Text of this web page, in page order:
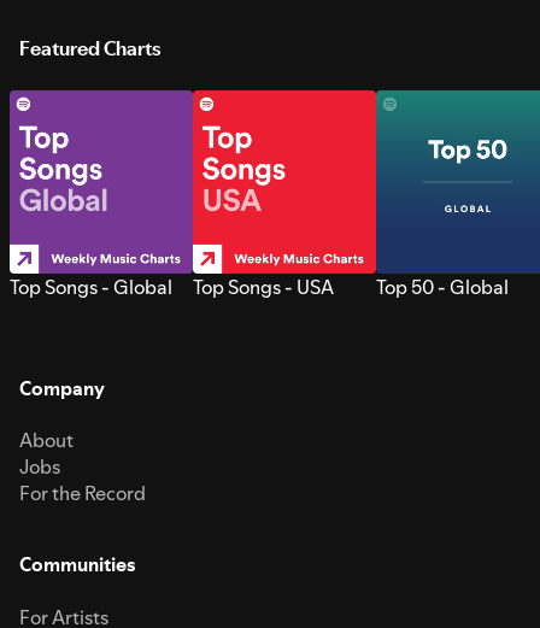
Featured Charts
Top Songs - Global Top Songs - USA Top 50 - Global
Company
About
Jobs
For the Record
Communities
For Artists